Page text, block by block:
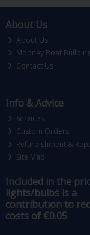
About Us
About Us
Mooney Boat
Contact Us
Info & Advice
Services
Custom Orders
Refurbishment &
Site Map
Included in the
lights/bulbs is a
contribution to
costs of €0.05